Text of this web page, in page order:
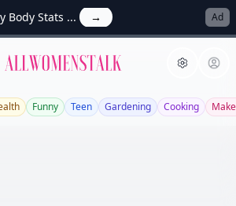
Body Stats ... → Ad
Allwomenstalk
Funny Teen Gardening Cooking